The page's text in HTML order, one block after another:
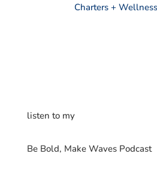
Charters +
listen to my
Be Bold, Make Waves Podcast